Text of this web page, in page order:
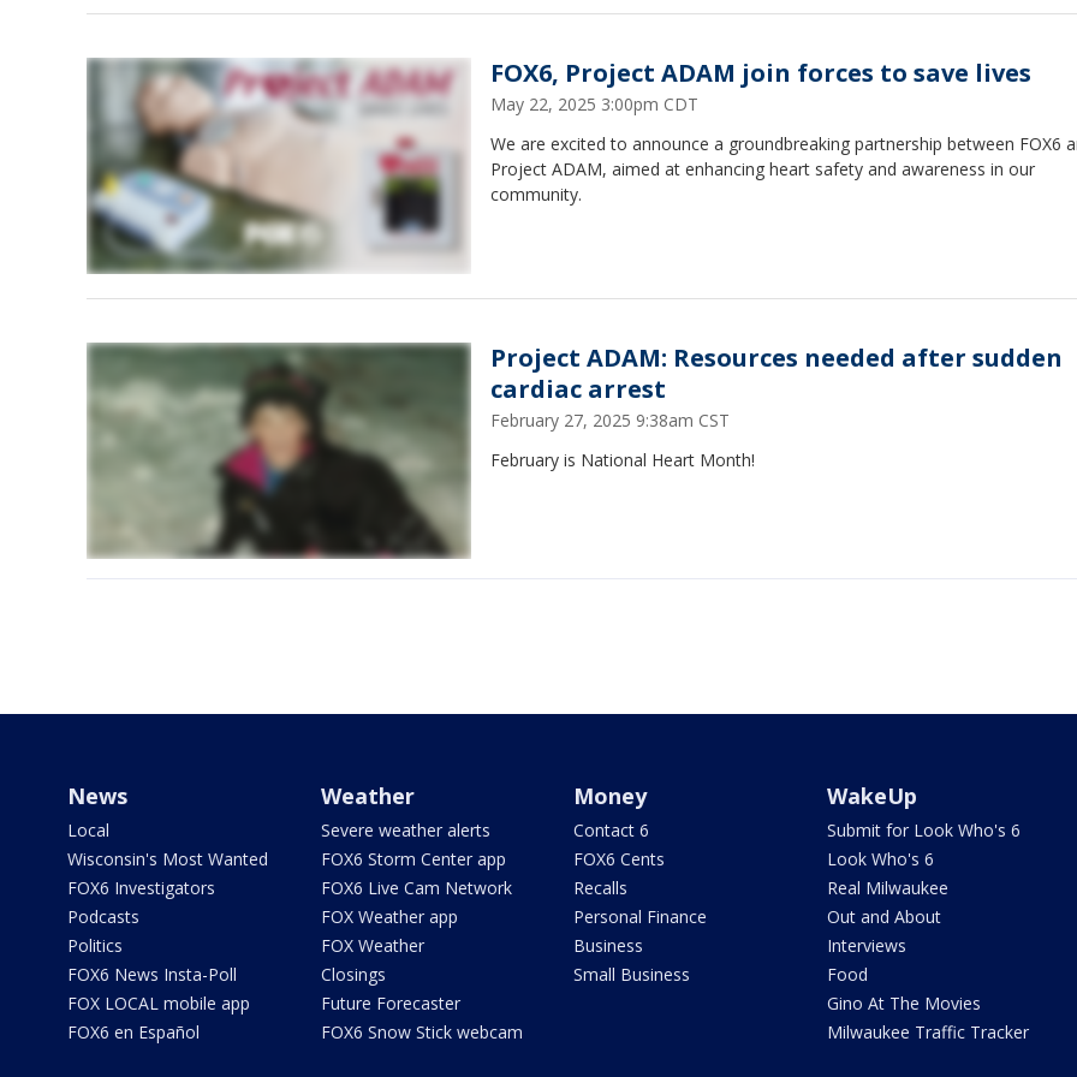
FOX6, Project ADAM join forces to save lives
May 22, 2025 3:00pm CDT
We are excited to announce a groundbreaking partnership between FOX6
Project ADAM, aimed at enhancing heart safety and awareness in our
community.
Project ADAM: Resources needed after sudden
cardiac arrest
February 27, 2025 9:38am CST
February is National Heart Month!
News
Local
Wisconsin's Most Wanted
FOX6 Investigators
Podcasts
Politics
FOX6 News Insta-Poll
FOX LOCAL mobile app
FOX6 en Español
Weather
Severe weather alerts
FOX6 Storm Center app
FOX6 Live Cam Network
FOX Weather app
FOX Weather
Closings
Future Forecaster
FOX6 Snow Stick webcam
Money
Contact 6
FOX6 Cents
Recalls
Personal Finance
Business
Small Business
WakeUp
Submit for Look Who's 6
Look Who's 6
Real Milwaukee
Out and About
Interviews
Food
Gino At The Movies
Milwaukee Traffic Tracker